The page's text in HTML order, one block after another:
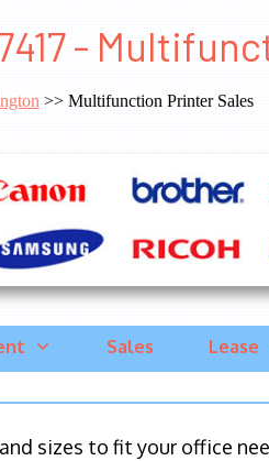
-
>> Multifunction Printer Sales
Sales Lease
sizes to fit your office